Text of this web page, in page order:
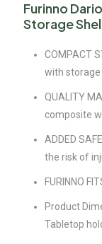
Furinno
Storage
COMPACT
with storage
QUALITY
composite
ADDED
the risk of
FURINNO
Product
Tabletop